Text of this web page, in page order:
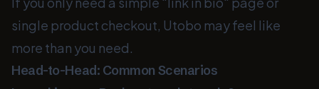
single product checkout, Utobo may feel like
more than you need.
Head-to-Head: Common Scenarios